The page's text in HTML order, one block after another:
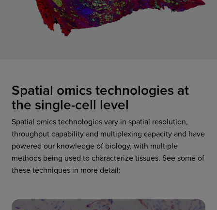
Spatial omics technologies at
the single-cell level
Spatial omics technologies vary in spatial resolution,
throughput capability and multiplexing capacity and have
powered our knowledge of biology, with multiple
methods being used to characterize tissues. See some of
these techniques in more detail: